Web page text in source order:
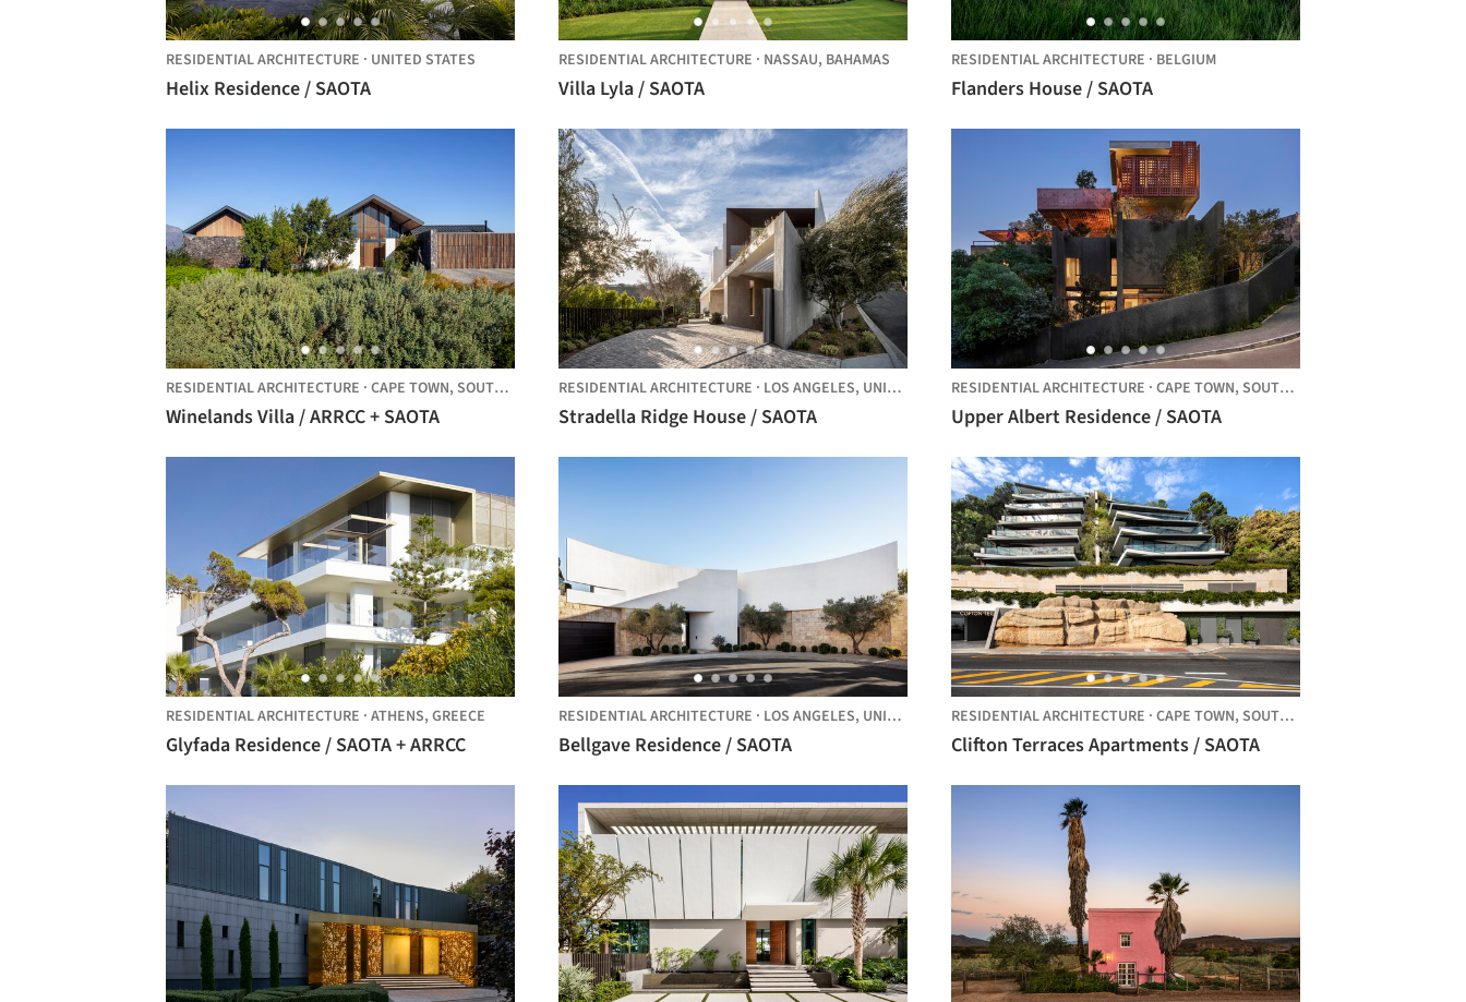
RESIDENTIAL ARCHITECTURE · UNITED STATES
Helix Residence / SAOTA
RESIDENTIAL ARCHITECTURE · NASSAU, BAHAMAS
Villa Lyla / SAOTA
RESIDENTIAL ARCHITECTURE · BELGIUM
Flanders House / SAOTA
RESIDENTIAL ARCHITECTURE · CAPE TOWN, SOUTH AFRICA
Winelands Villa / ARRCC + SAOTA
RESIDENTIAL ARCHITECTURE · LOS ANGELES, UNITED STATES
Stradella Ridge House / SAOTA
RESIDENTIAL ARCHITECTURE · CAPE TOWN, SOUTH AFRICA
Upper Albert Residence / SAOTA
RESIDENTIAL ARCHITECTURE · ATHENS, GREECE
Glyfada Residence / SAOTA + ARRCC
RESIDENTIAL ARCHITECTURE · LOS ANGELES, UNITED STATES
Bellgave Residence / SAOTA
RESIDENTIAL ARCHITECTURE · CAPE TOWN, SOUTH AFRICA
Clifton Terraces Apartments / SAOTA